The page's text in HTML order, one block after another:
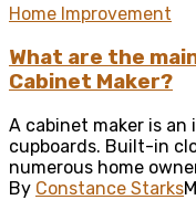
Home Improvement
What are the
Cabinet Maker?
A cabinet maker is
cupboards. Built-in
numerous home
By Constance Starks